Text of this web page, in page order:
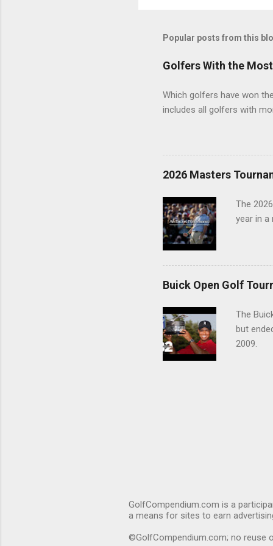
Popular posts from this
Golfers With the
Which golfers have won
includes all golfers with
2026 Masters
The
year in a
Buick Open Golf
The
but
2009.
GolfCompendium.com is a
a means for sites to earn
©GolfCompendium.com; no reuse